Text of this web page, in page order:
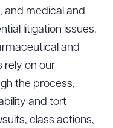
and medical and
litigation issues.
and
rely on our
the process,
and tort
class actions,